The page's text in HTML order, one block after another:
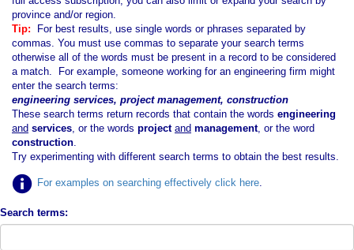
province and/or region.
Tip:
For best results, use single words or phrases separated by
commas. You must use commas to separate your search terms
otherwise all of the words must be present in a record to be considered
a match. For example, someone working for an engineering firm might
enter the search terms:
engineering services, project management, construction
These search terms return records that contain the words engineering
and services, or the words project and management, or the word
construction.
Try experimenting with different search terms to obtain the best results.
For examples on searching effectively click here
Search terms: